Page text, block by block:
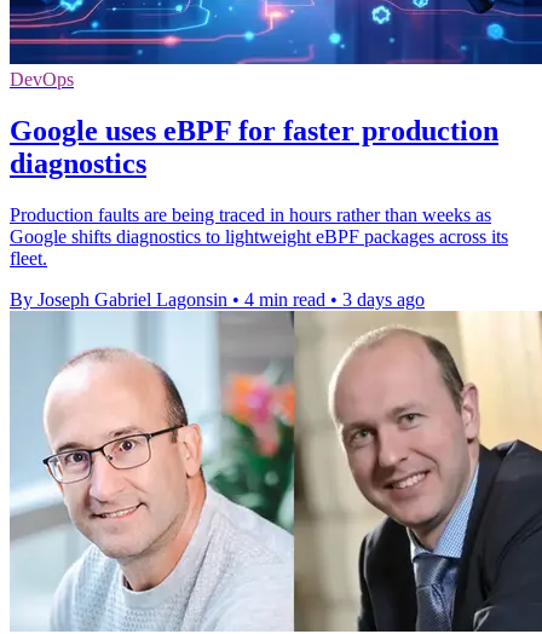
DevOps
Google uses eBPF for faster production
diagnostics
Production faults are being traced in hours rather than weeks as
Google shifts diagnostics to lightweight eBPF packages across its
fleet.
By Joseph Gabriel Lagonsin • 4 min read • 3 days ago